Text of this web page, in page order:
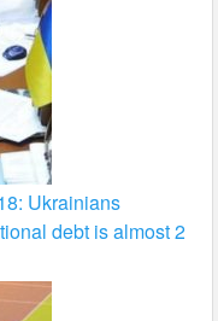
Ukrainians
debt is almost 2